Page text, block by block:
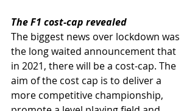
The F1 cost-cap revealed
The biggest news over lockdown was
the long waited announcement that
in 2021, there will be a cost-cap. The
aim of the cost cap is to deliver a
more competitive championship,